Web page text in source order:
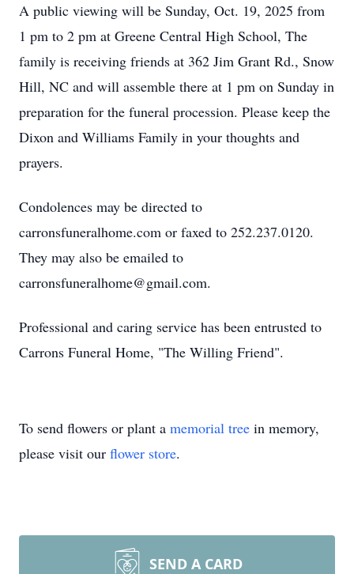
A public viewing will be Sunday, Oct. 19, 2025 from
1 pm to 2 pm at Greene Central High School, The
family is receiving friends at 362 Jim Grant Rd., Snow
Hill, NC and will assemble there at 1 pm on Sunday in
preparation for the funeral procession. Please keep the
Dixon and Williams Family in your thoughts and
prayers.
Condolences may be directed to
carronsfuneralhome.com or faxed to 252.237.0120.
They may also be emailed to
carronsfuneralhome@gmail.com.
Professional and caring service has been entrusted to
Carrons Funeral Home, "The Willing Friend".
To send flowers or plant a memorial tree in memory,
please visit our flower store.
SEND A CARD